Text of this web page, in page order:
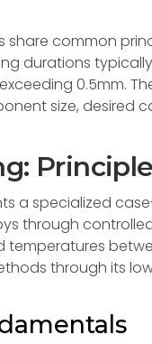
share common
durations
0.5mm.
size, desired
a specialized
through
temperatures
through its